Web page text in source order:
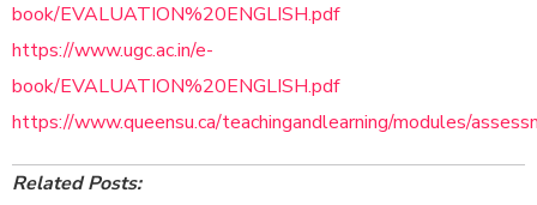
book/EVALUATION%20ENGLISH.pdf
https://www.ugc.ac.in/e-
book/EVALUATION%20ENGLISH.pdf
https://www.queensu.ca/teachingandlearning/modules/
Related Posts: